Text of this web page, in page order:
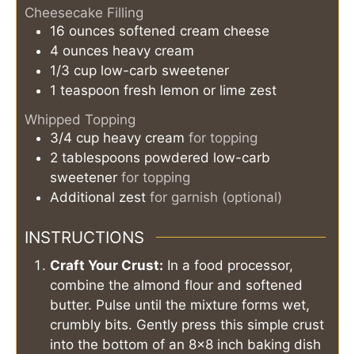
Cheesecake Filling
16 ounces softened cream cheese
4 ounces heavy cream
1/3 cup low-carb sweetener
1 teaspoon fresh lemon or lime zest
Whipped Topping
3/4 cup heavy cream for topping
2 tablespoons powdered low-carb
sweetener for topping
Additional zest for garnish (optional)
INSTRUCTIONS
Craft Your Crust: In a food processor,
combine the almond flour and softened
butter. Pulse until the mixture forms wet,
crumbly bits. Gently press this simple crust
into the bottom of an 8x8 inch baking dish